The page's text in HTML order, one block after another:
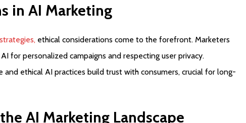
in AI Marketing
ethical considerations come to the forefront. Marketers
for personalized campaigns and respecting user privacy.
ethical AI practices build trust with consumers, crucial for long-
the AI Marketing Landscape